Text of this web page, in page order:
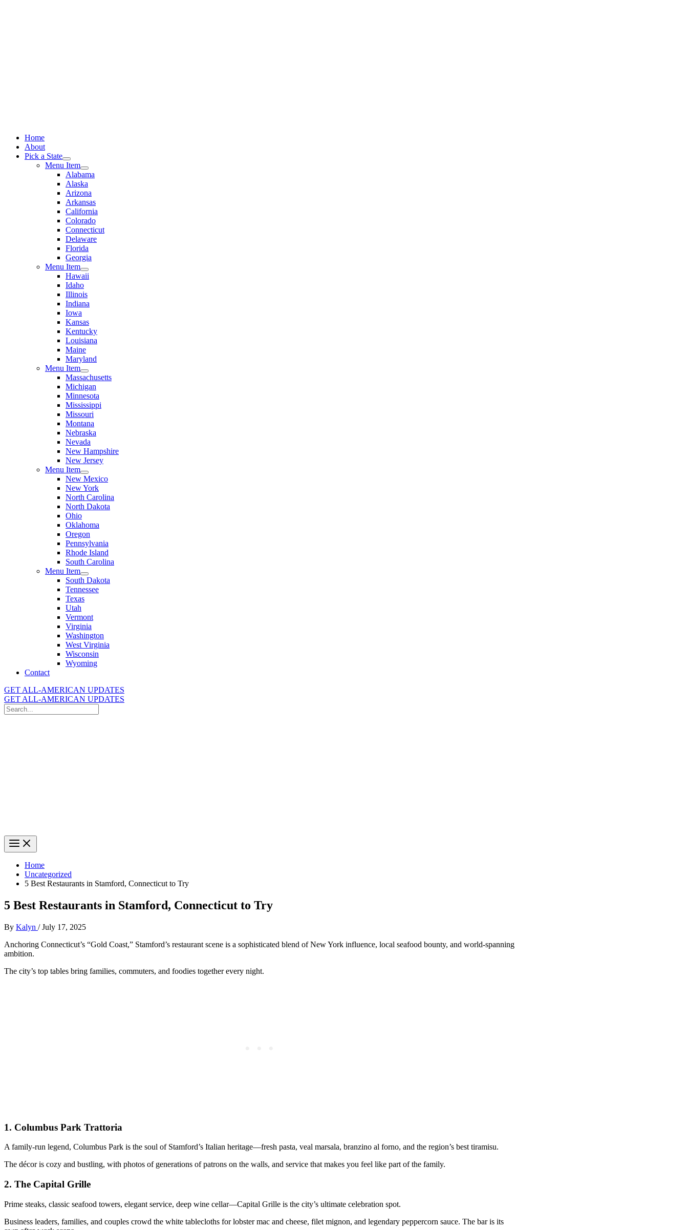
Home
About
Pick a State
Menu Item
Alabama
Alaska
Arizona
Arkansas
California
Colorado
Connecticut
Delaware
Florida
Georgia
Menu Item
Hawaii
Idaho
Illinois
Indiana
Iowa
Kansas
Kentucky
Louisiana
Maine
Maryland
Menu Item
Massachusetts
Michigan
Minnesota
Mississippi
Missouri
Montana
Nebraska
Nevada
New Hampshire
New Jersey
Menu Item
New Mexico
New York
North Carolina
North Dakota
Ohio
Oklahoma
Oregon
Pennsylvania
Rhode Island
South Carolina
Menu Item
South Dakota
Tennessee
Texas
Utah
Vermont
Virginia
Washington
West Virginia
Wisconsin
Wyoming
Contact
GET ALL-AMERICAN UPDATES
GET ALL-AMERICAN UPDATES
Search
for:
Home
Uncategorized
5 Best Restaurants in Stamford, Connecticut to Try
5 Best Restaurants in Stamford, Connecticut to Try
By Kalyn /July 17, 2025
Anchoring Connecticut’s “Gold Coast,” Stamford’s restaurant scene is a sophisticated blend of New York influence, local seafood bounty, and world-spanning
ambition.
The city’s top tables bring families, commuters, and foodies together every night.
1. Columbus Park Trattoria
A family-run legend, Columbus Park is the soul of Stamford’s Italian heritage—fresh pasta, veal marsala, branzino al forno, and the region’s best tiramisu.
The décor is cozy and bustling, with photos of generations of patrons on the walls, and service that makes you feel like part of the family.
2. The Capital Grille
Prime steaks, classic seafood towers, elegant service, deep wine cellar—Capital Grille is the city’s ultimate celebration spot.
Business leaders, families, and couples crowd the white tablecloths for lobster mac and cheese, filet mignon, and legendary peppercorn sauce. The bar is its